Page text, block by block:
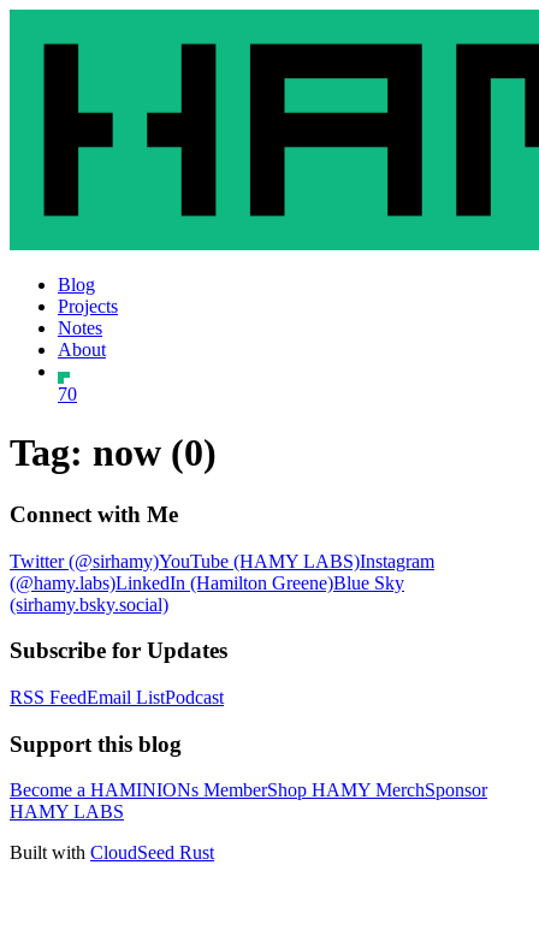
Blog
Projects
Notes
About
70
Tag: now (0)
Connect with Me
Twitter (@sirhamy)YouTube (HAMY LABS)Instagram
(@hamy.labs)LinkedIn (Hamilton Greene)Blue Sky
(sirhamy.bsky.social)
Subscribe for Updates
RSS FeedEmail ListPodcast
Support this blog
Become a HAMINIONs MemberShop HAMY MerchSponsor
HAMY LABS
Built with CloudSeed Rust